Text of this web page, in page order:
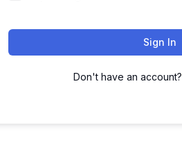
Sign In
Don't have an account?